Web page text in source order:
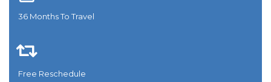
36 Months To Travel​
Free Reschedule